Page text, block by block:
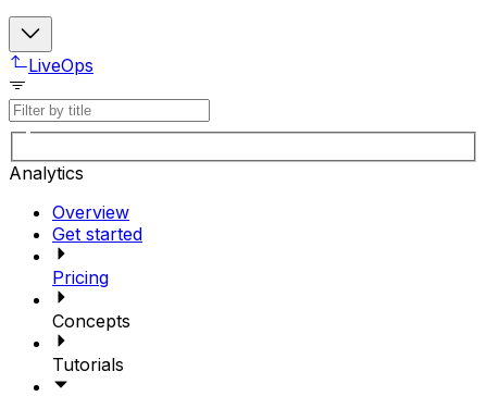
LiveOps
Analytics
Overview
Get started
Pricing
Concepts
Tutorials